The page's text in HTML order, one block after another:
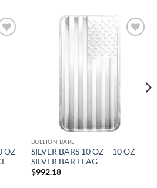
OZ
BULLION BARS
SILVER BARS 10 OZ – 10 OZ
SILVER BAR FLAG
$992.18